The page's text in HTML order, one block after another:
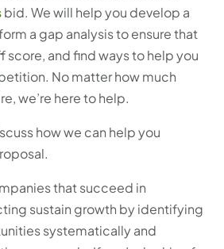
bid. We will help you develop a
a gap analysis to ensure that
and find ways to help you
No matter how much
we’re here to help.
how we can help you
that succeed in
sustain growth by identifying
systematically and